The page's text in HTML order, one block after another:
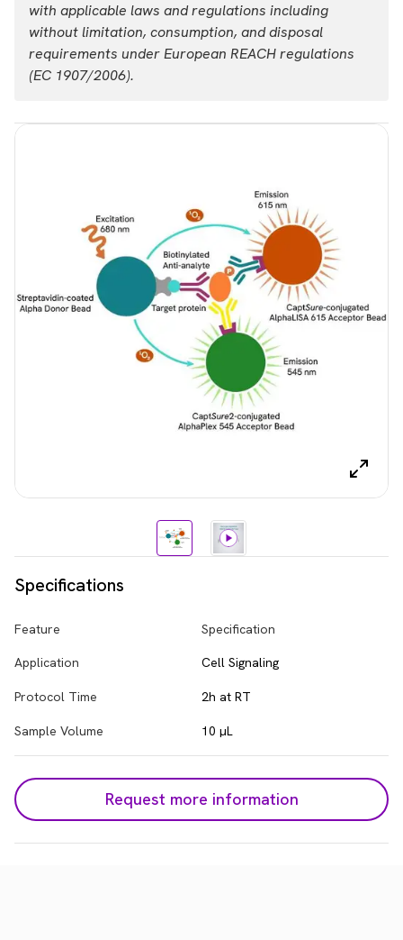
Specifications
Feature Specification
Application Cell Signaling
Protocol Time 2h at RT
Sample Volume 10 µL
Request more information
List price
USD 1,328.00
Your price:
Login
with applicable laws and regulations including
without limitation, consumption, and disposal
requirements under European REACH regulations
(EC 1907/2006).